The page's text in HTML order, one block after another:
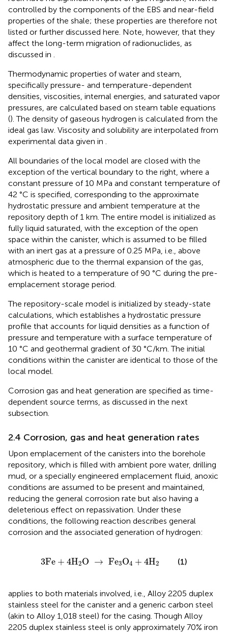
controlled by the components of the EBS and near-field
properties of the shale; these properties are therefore not
listed or further discussed here. Note, however, that they
affect the long-term migration of radionuclides, as
discussed in
Thermodynamic properties of water and steam,
specifically pressure- and temperature-dependent
densities, viscosities, internal energies, and saturated vapor
pressures, are calculated based on steam table equations
(). The density of gaseous hydrogen is calculated from the
ideal gas law. Viscosity and solubility are interpolated from
experimental data given in
All boundaries of the local model are closed with the
exception of the vertical boundary to the right, where a
constant pressure of 10 MPa and constant temperature of
42 °C is specified, corresponding to the approximate
hydrostatic pressure and ambient temperature at the
repository depth of 1 km. The entire model is initialized as
fully liquid saturated, with the exception of the open
space within the canister, which is assumed to be filled
with an inert gas at a pressure of 0.25 MPa, i.e., above
atmospheric due to the thermal expansion of the gas,
which is heated to a temperature of 90 °C during the pre-
emplacement storage period.
The repository-scale model is initialized by steady-state
calculations, which establishes a hydrostatic pressure
profile that accounts for liquid densities as a function of
pressure and temperature with a surface temperature of
10 °C and geothermal gradient of 30 °C/km. The initial
conditions within the canister are identical to those of the
local model.
Corrosion gas and heat generation are specified as time-
dependent source terms, as discussed in the next
subsection.
2.4 Corrosion, gas and heat generation rates
Upon emplacement of the canisters into the borehole
repository, which is filled with ambient pore water, drilling
mud, or a specially engineered emplacement fluid, anoxic
conditions are assumed to be present and maintained,
reducing the general corrosion rate but also having a
deleterious effect on repassivation. Under these
conditions, the following reaction describes general
corrosion and the associated generation of hydrogen:
3Fe + 4H2O → Fe3O4 + 4H2
3Fe + 4H2 O → Fe3 O4 +4 H2 (1)
applies to both materials involved, i.e., Alloy 2205 duplex
stainless steel for the canister and a generic carbon steel
(akin to Alloy 1,018 steel) for the casing. Though Alloy
2205 duplex stainless steel is only approximately 70% iron